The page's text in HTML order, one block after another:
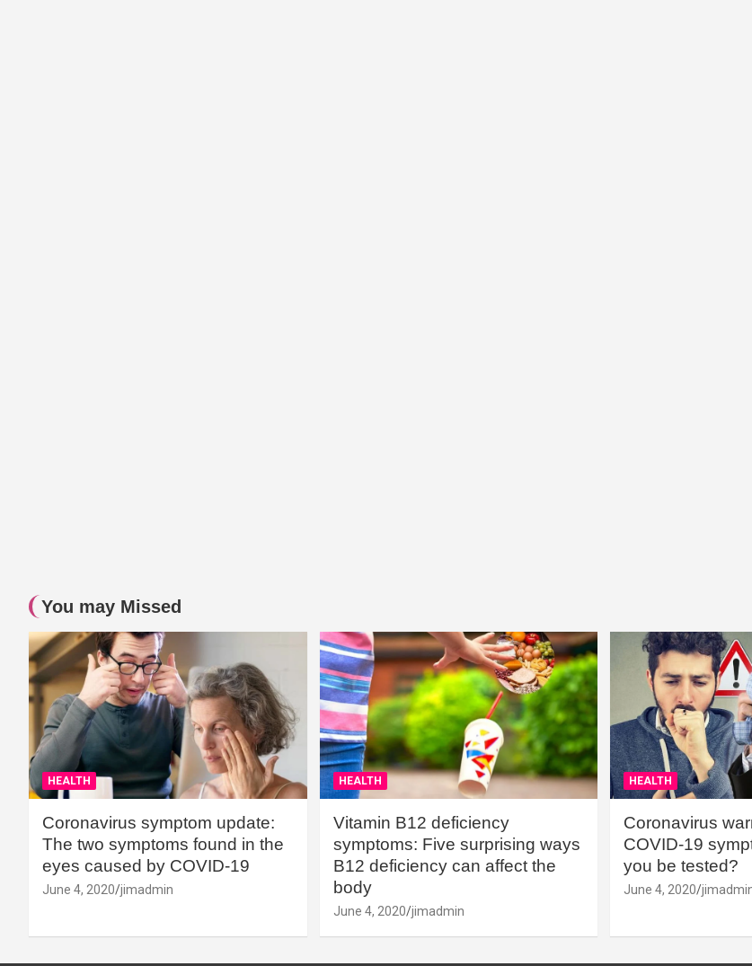
You may Missed
HEALTH
Coronavirus symptom update:
The two symptoms found in the
eyes caused by COVID-19
June 4, 2020 jimadmin
HEALTH
Vitamin B12 deficiency
symptoms: Five surprising ways
B12 deficiency can affect the
body
June 4, 2020 jimadmin
HEALTH
Coronavirus
COVID-19
you be tested?
June 4, 2020